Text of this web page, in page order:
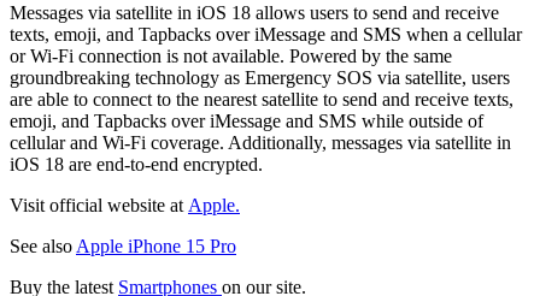
Messages via satellite in iOS 18 allows users to send and receive
texts, emoji, and Tapbacks over iMessage and SMS when a cellular
or Wi-Fi connection is not available. Powered by the same
groundbreaking technology as Emergency SOS via satellite, users
are able to connect to the nearest satellite to send and receive texts,
emoji, and Tapbacks over iMessage and SMS while outside of
cellular and Wi-Fi coverage. Additionally, messages via satellite in
iOS 18 are end-to-end encrypted.
Visit official website at Apple.
See also Apple iPhone 15 Pro
Buy the latest Smartphones on our site.